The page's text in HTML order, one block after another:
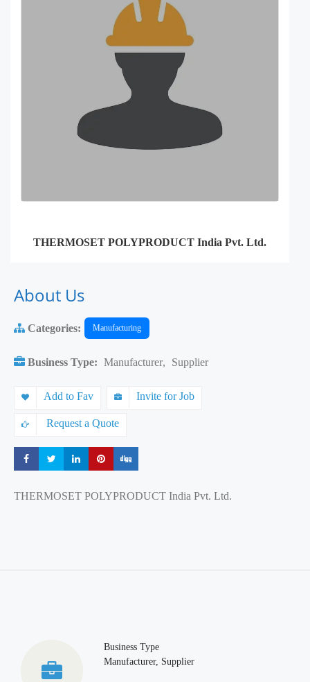
THERMOSET POLYPRODUCT India Pvt. Ltd.
About Us
Categories: Manufacturing
Business Type: Manufacturer, Supplier
Add to Fav Invite for Job
Request a Quote
Share Share Share Share
THERMOSET POLYPRODUCT India Pvt. Ltd.
Business Type
Manufacturer, Supplier